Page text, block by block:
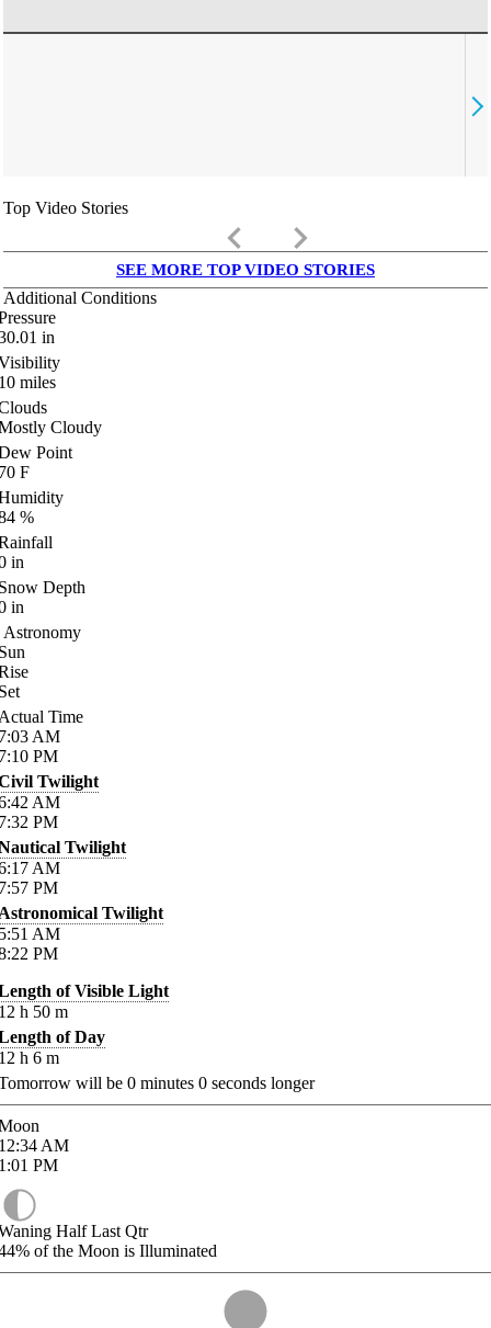
Top Video Stories
keyboard_arrow_left keyboard_arrow_right
SEE MORE TOP VIDEO STORIES
Additional Conditions
in
miles
Cloudy
Point
F
%
in
Depth
in
Astronomy
Time
AM
PM
Twilight
AM
PM
Twilight
AM
PM
Twilight
AM
PM
of Visible Light
h 50 m
of Day
h 6 m
will be 0 minutes 0 seconds longer
AM
PM
Half Last Qtr
of the Moon is Illuminated